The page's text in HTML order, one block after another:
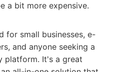
a bit more expensive.
for small businesses, e-
and anyone seeking a
platform. It's a great